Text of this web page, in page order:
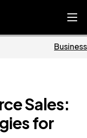
Sales:
for